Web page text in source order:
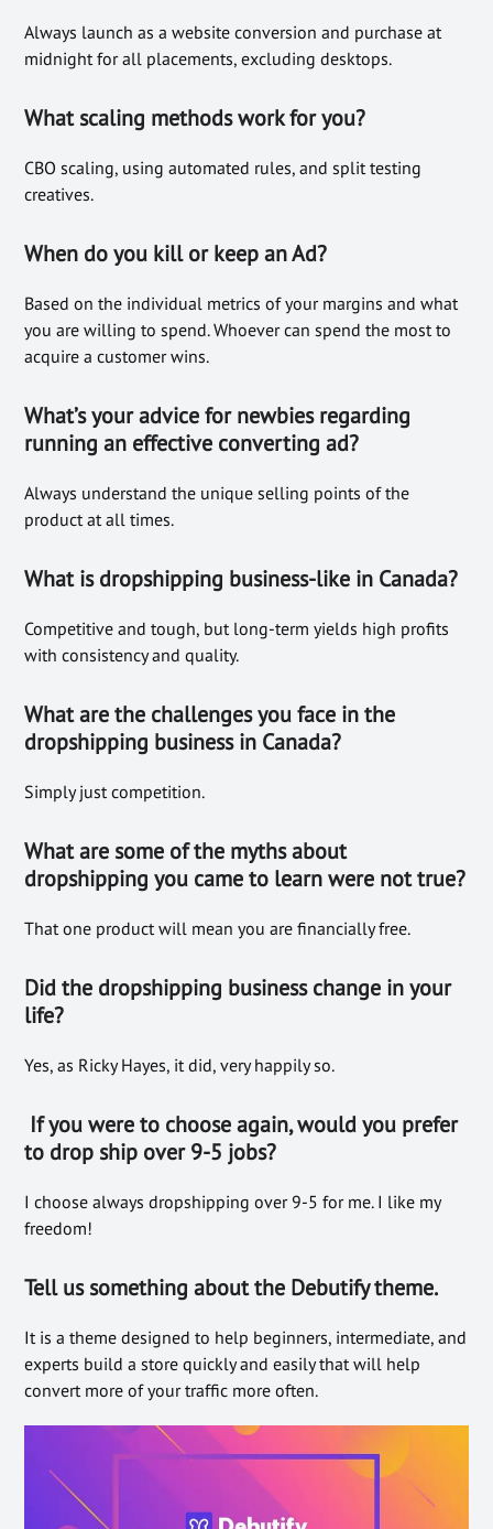
Always launch as a website conversion and purchase at
midnight for all placements, excluding desktops.
What scaling methods work for you?
CBO scaling, using automated rules, and split testing
creatives.
When do you kill or keep an Ad?
Based on the individual metrics of your margins and what
you are willing to spend. Whoever can spend the most to
acquire a customer wins.
What’s your advice for newbies regarding
running an effective converting ad?
Always understand the unique selling points of the
product at all times.
What is dropshipping business-like in Canada?
Competitive and tough, but long-term yields high profits
with consistency and quality.
What are the challenges you face in the
dropshipping business in Canada?
Simply just competition.
What are some of the myths about
dropshipping you came to learn were not true?
That one product will mean you are financially free.
Did the dropshipping business change in your
life?
Yes, as Ricky Hayes, it did, very happily so.
If you were to choose again, would you prefer
to drop ship over 9-5 jobs?
I choose always dropshipping over 9-5 for me. I like my
freedom!
Tell us something about the Debutify theme.
It is a theme designed to help beginners, intermediate, and
experts build a store quickly and easily that will help
convert more of your traffic more often.